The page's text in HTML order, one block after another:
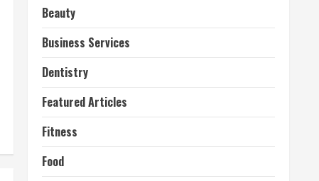
Beauty
Business Services
Dentistry
Featured Articles
Fitness
Food